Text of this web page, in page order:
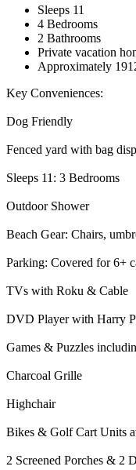
Sleeps 11
4 Bedrooms
2 Bathrooms
Private vacation
Approximately
Key Conveniences:
Dog Friendly
Fenced yard with bag
Sleeps 11: 3 Bedrooms
Outdoor Shower
Beach Gear: Chairs,
Parking: Covered for 6+
TVs with Roku & Cable
DVD Player with Harry
Games & Puzzles
Charcoal Grille
Highchair
Bikes & Golf Cart Units
2 Screened Porches & 2